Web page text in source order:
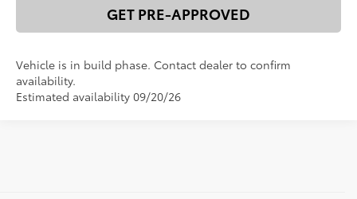
GET PRE-APPROVED
Vehicle is in build phase. Contact dealer to confirm
availability.
Estimated availability 09/20/26